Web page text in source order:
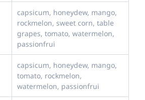
capsicum, honeydew, mango,
rockmelon, sweet corn, table
grapes, tomato, watermelon,
passionfrui
capsicum, honeydew, mango,
tomato, rockmelon,
watermelon, passionfrui